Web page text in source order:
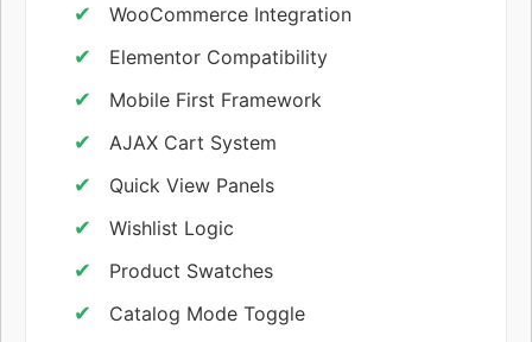
WooCommerce Integration
Elementor Compatibility
Mobile First Framework
AJAX Cart System
Quick View Panels
Wishlist Logic
Product Swatches
Catalog Mode Toggle